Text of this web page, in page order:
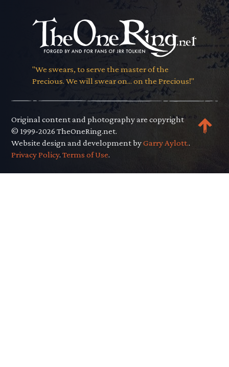
"We swears, to serve the master of the
Precious. We will swear on... on the Precious!"
Original content and photography are copyright
© 1999-2026 TheOneRing.net.
Website design and development byGarry Aylott..
Privacy Policy.Terms of Use.